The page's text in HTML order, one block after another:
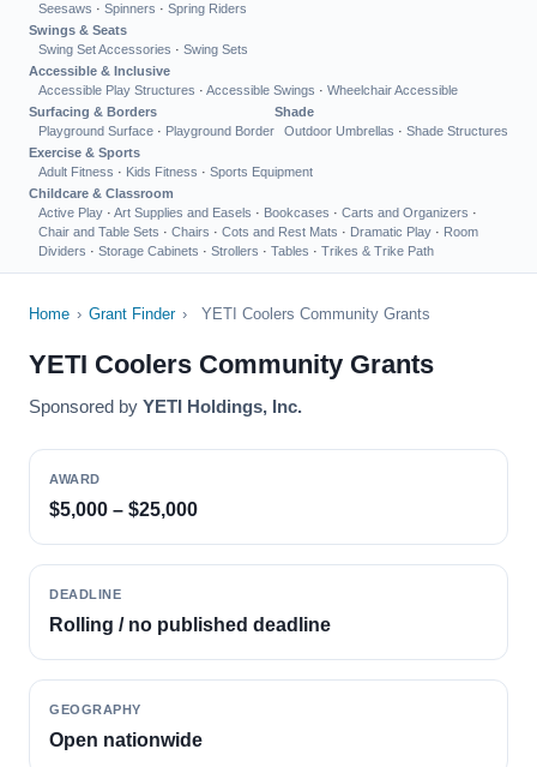
Seesaws · Spinners · Spring Riders
Swings & Seats
Swing Set Accessories · Swing Sets
Accessible & Inclusive
Accessible Play Structures · Accessible Swings · Wheelchair Accessible
Surfacing & Borders
Playground Surface · Playground Border
Shade
Outdoor Umbrellas · Shade Structures
Exercise & Sports
Adult Fitness · Kids Fitness · Sports Equipment
Childcare & Classroom
Active Play · Art Supplies and Easels · Bookcases · Carts and Organizers ·
Chair and Table Sets · Chairs · Cots and Rest Mats · Dramatic Play · Room
Dividers · Storage Cabinets · Strollers · Tables · Trikes & Trike Path
Home › Grant Finder › YETI Coolers Community Grants
YETI Coolers Community Grants
Sponsored by YETI Holdings, Inc.
AWARD
$5,000 – $25,000
DEADLINE
Rolling / no published deadline
GEOGRAPHY
Open nationwide